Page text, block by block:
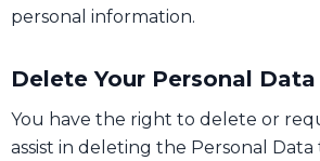
personal information.
Delete Your Personal Data
You have the right to delete or
assist in deleting the Personal